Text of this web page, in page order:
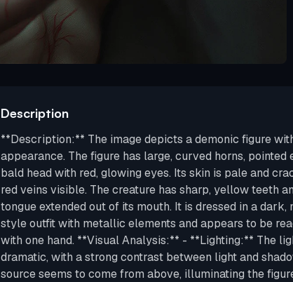
Description
**Description:** The image depicts a demonic figure
appearance. The figure has large, curved horns, pointed
bald head with red, glowing eyes. Its skin is pale and
red veins visible. The creature has sharp, yellow teeth
tongue extended out of its mouth. It is dressed in a dark,
style outfit with metallic elements and appears to be
with one hand. **Visual Analysis:** - **Lighting:** The
dramatic, with a strong contrast between light and
source seems to come from above, illuminating the